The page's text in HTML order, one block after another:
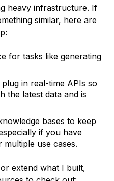
heavy infrastructure. If
similar, here are
for tasks like generating
in real-time APIs so
the latest data and is
bases to keep
if you have
use cases.
extend what I built,